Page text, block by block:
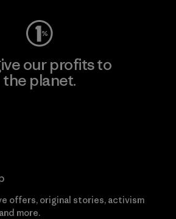
our profits to
the planet.
offers, original stories, activism
more.